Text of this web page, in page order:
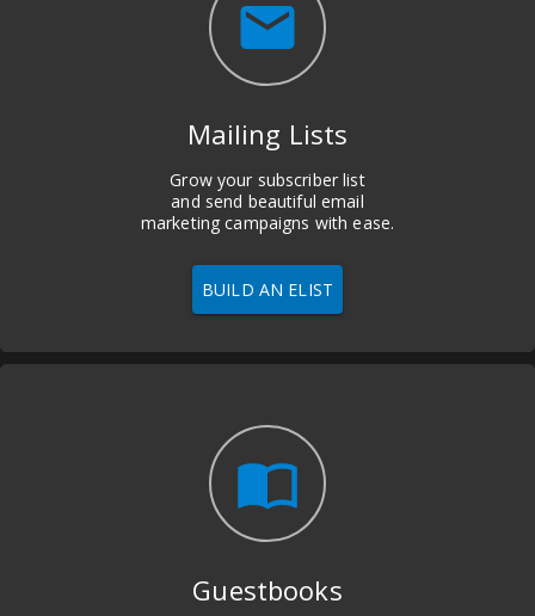
email
Mailing Lists
Grow your subscriber list
and send beautiful email
marketing campaigns with ease.
BUILD AN ELIST
import_contacts
Guestbooks